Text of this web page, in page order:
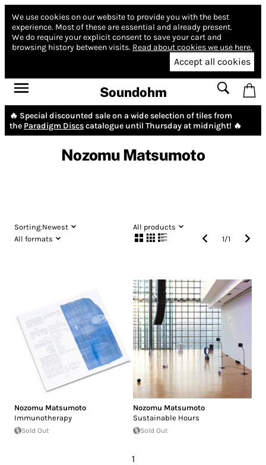
We use cookies on our website to provide you with the best
experience. Most of these are essential and already present.
We do require your explicit consent to save your cart and
browsing history between visits. Read about cookies we use here.
Accept all cookies
Soundohm
🔥 Special discounted sale on a wide selection of tiles from
the Paradigm Discscatalogue until Thursday at midnight! 🔥
Nozomu Matsumoto
Sorting:Newest
All products
All formats
1/1
Nozomu Matsumoto
Immunotherapy
Sold Out
Nozomu Matsumoto
Sustainable Hours
Sold Out
1